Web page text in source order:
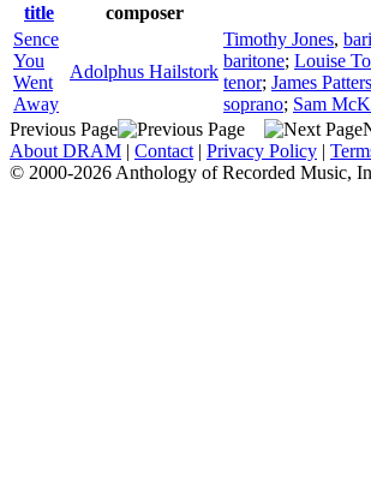
title
composer
Sence
You
Went
Away
Adolphus Hailstork
Timothy Jones,
baritone; Louise
tenor; James
soprano; Sam
Previous Page
About DRAM | Contact | Privacy Policy |
© 2000-2026 Anthology of Recorded Music,